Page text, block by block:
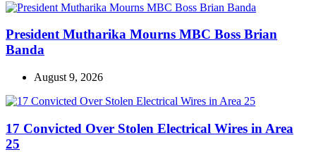
President Mutharika Mourns MBC Boss Brian
Banda
August 9, 2026
17 Convicted Over Stolen Electrical Wires in Area
25